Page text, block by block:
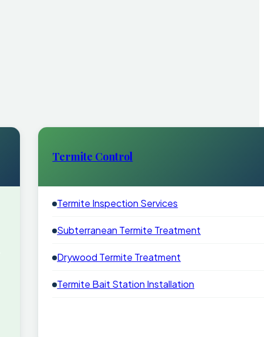
Termite Control
Termite Inspection Services
Subterranean Termite Treatment
Drywood Termite Treatment
Termite Bait Station Installation